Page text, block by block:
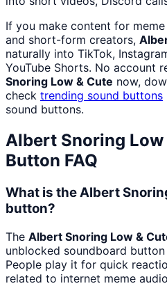
If you make content for
and short-form creators,
naturally into TikTok,
YouTube Shorts. No account
Snoring Low & Cute now,
check trending sound buttons
sound buttons.
Albert Snoring Low
Button FAQ
What is the Albert
button?
The Albert Snoring Low &
unblocked soundboard
People play it for quick
related to internet meme